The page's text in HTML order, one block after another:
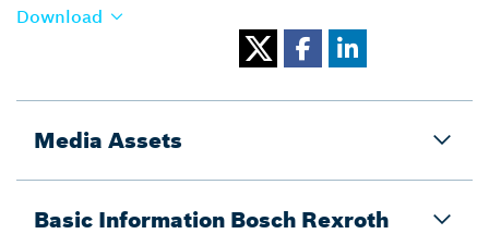
Download
Media Assets
Basic Information Bosch Rexroth